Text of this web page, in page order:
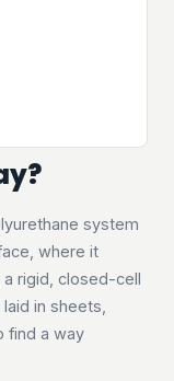
system
where it
rigid, closed-cell
in sheets,
find a way